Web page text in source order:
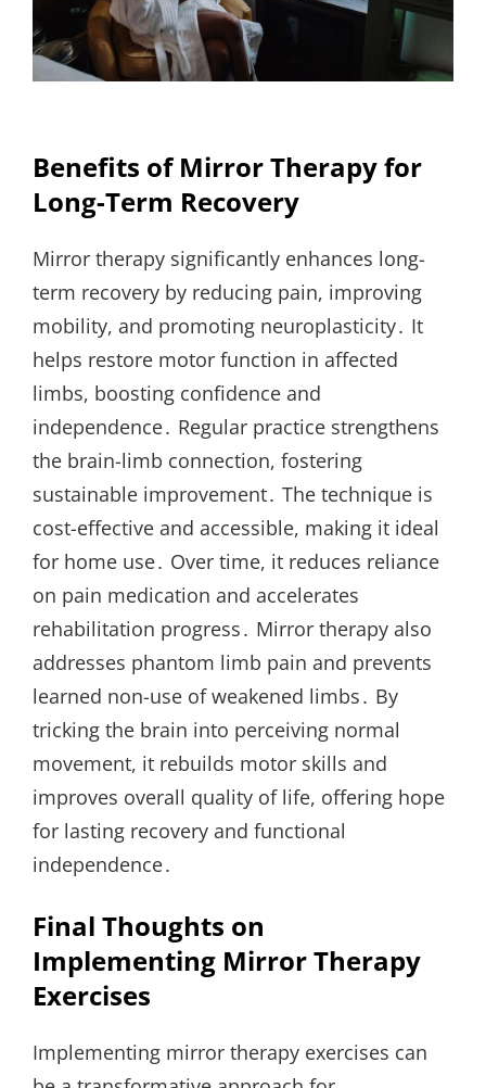
Benefits of Mirror Therapy for
Long-Term Recovery
Mirror therapy significantly enhances long-
term recovery by reducing pain, improving
mobility, and promoting neuroplasticity․ It
helps restore motor function in affected
limbs, boosting confidence and
independence․ Regular practice strengthens
the brain-limb connection, fostering
sustainable improvement․ The technique is
cost-effective and accessible, making it ideal
for home use․ Over time, it reduces reliance
on pain medication and accelerates
rehabilitation progress․ Mirror therapy also
addresses phantom limb pain and prevents
learned non-use of weakened limbs․ By
tricking the brain into perceiving normal
movement, it rebuilds motor skills and
improves overall quality of life, offering hope
for lasting recovery and functional
independence․
Final Thoughts on
Implementing Mirror Therapy
Exercises
Implementing mirror therapy exercises can